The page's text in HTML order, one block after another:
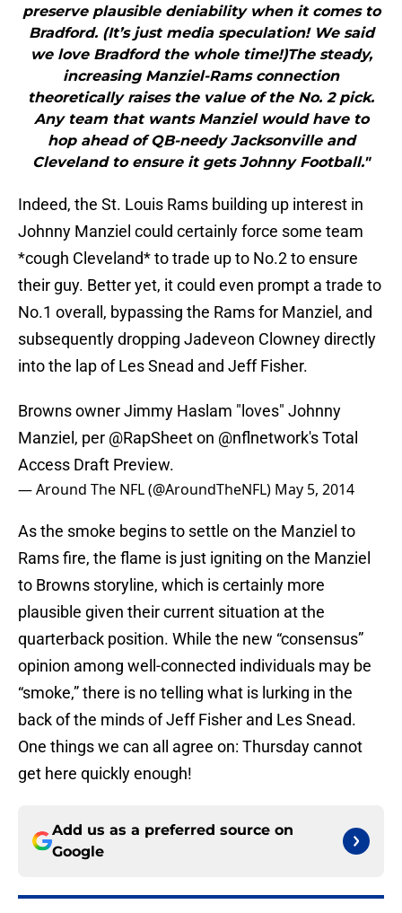
preserve plausible deniability when it comes to
Bradford. (It’s just media speculation! We said
we love Bradford the whole time!)The steady,
increasing Manziel-Rams connection
theoretically raises the value of the No. 2 pick.
Any team that wants Manziel would have to
hop ahead of QB-needy Jacksonville and
Cleveland to ensure it gets Johnny Football."
Indeed, the St. Louis Rams building up interest in
Johnny Manziel could certainly force some team
*cough Cleveland* to trade up to No.2 to ensure
their guy. Better yet, it could even prompt a trade to
No.1 overall, bypassing the Rams for Manziel, and
subsequently dropping Jadeveon Clowney directly
into the lap of Les Snead and Jeff Fisher.
Browns owner Jimmy Haslam "loves" Johnny
Manziel, per @RapSheeton @nflnetwork's Total
Access Draft Preview.
— Around The NFL (@AroundTheNFL) May 5, 2014
As the smoke begins to settle on the Manziel to
Rams fire, the flame is just igniting on the Manziel
to Browns storyline, which is certainly more
plausible given their current situation at the
quarterback position. While the new “consensus”
opinion among well-connected individuals may be
“smoke,” there is no telling what is lurking in the
back of the minds of Jeff Fisher and Les Snead.
One things we can all agree on: Thursday cannot
get here quickly enough!
Add us as a preferred source on
Google